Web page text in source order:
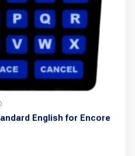
English for Encore